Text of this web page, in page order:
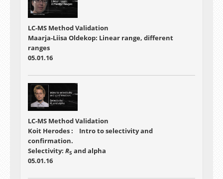
LC-MS Method Validation
Maarja-Liisa Oldekop: Linear range, different
ranges
05.01.16
LC-MS Method Validation
Koit Herodes : Intro to selectivity and
confirmation.
Selectivity: RS and alpha
05.01.16